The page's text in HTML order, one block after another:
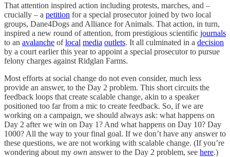
That attention inspired action including protests, marches, and –
crucially – a petition for a special prosecutor joined by two local
groups, Dane4Dogs and Alliance for Animals. That action, in turn,
inspired a new round of attention, from prestigious scientific journals
to an avalanche oflocal media outlets. It all culminated in a decision
by a court earlier this year to appoint a special prosecutor to pursue
felony charges against Ridglan Farms.
Most efforts at social change do not even consider, much less
provide an answer, to the Day 2 problem. This short circuits the
feedback loops that create scalable change, akin to a speaker
positioned too far from a mic to create feedback. So, if we are
working on a campaign, we should always ask: what happens on
Day 2 after we win on Day 1? And what happens on Day 10? Day
1000? All the way to your final goal. If we don’t have any answer to
these questions, we are not working with scalable change. (If you’re
wondering about my own answer to the Day 2 problem, see here.)